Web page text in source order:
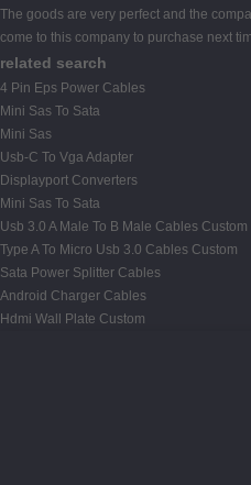
The goods are very perfect and the
come to this company to purchase next
related search
4 Pin Eps Power Cables
Mini Sas To Sata
Mini Sas
Usb-C To Vga Adapter
Displayport Converters
Mini Sas To Sata
Usb 3.0 A Male To B Male Cables Custom
Type A To Micro Usb 3.0 Cables Custom
Sata Power Splitter Cables
Android Charger Cables
Hdmi Wall Plate Custom